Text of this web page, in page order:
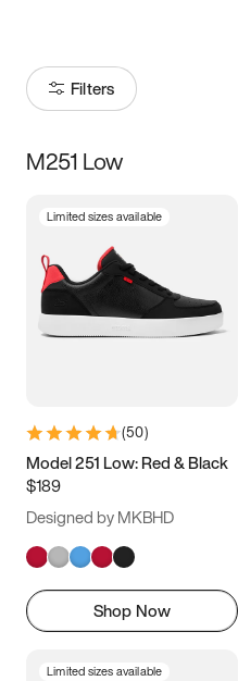
Filters
Size
3.5 4 4.5
5.5 6 6.5 7
9.5 10 10.5
11.5
M251 Low
Limited sizes available
(50)
Model 251 Low: Red & Black
$189
Designed by MKBHD
Shop Now
Limited sizes available